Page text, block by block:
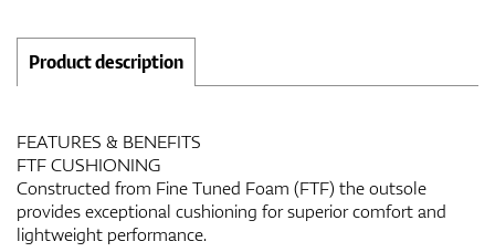
Product description
FEATURES & BENEFITS
FTF CUSHIONING
Constructed from Fine Tuned Foam (FTF) the outsole
provides exceptional cushioning for superior comfort and
lightweight performance.